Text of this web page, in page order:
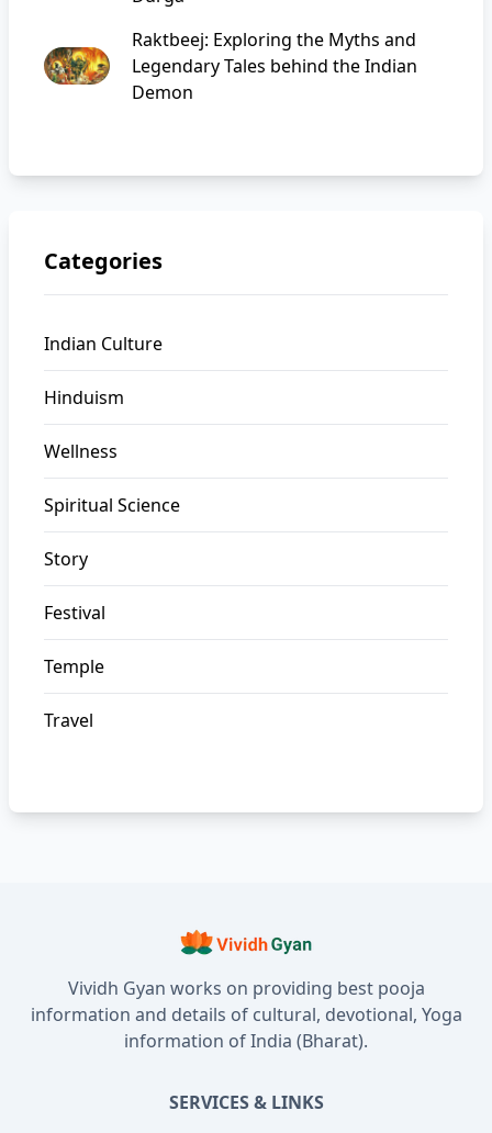
Raktbeej: Exploring the Myths and
Legendary Tales behind the Indian
Demon
Categories
Indian Culture
Hinduism
Wellness
Spiritual Science
Story
Festival
Temple
Travel
Vividh Gyan works on providing best pooja
information and details of cultural, devotional, Yoga
information of India (Bharat).
SERVICES & LINKS